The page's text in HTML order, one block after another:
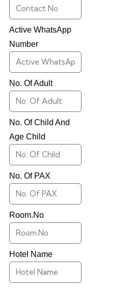
Active WhatsApp
Number
No. Of Adult
No. Of Child And
Age Child
No. Of PAX
Room.No
Hotel Name